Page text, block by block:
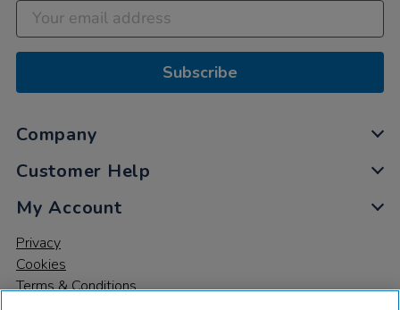
Subscribe
Company
Customer Help
My Account
Privacy
Cookies
Terms & Conditions